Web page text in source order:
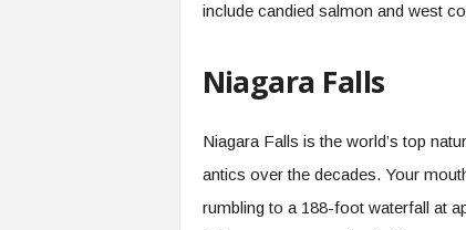
include candied salmon and west
Niagara Falls
Niagara Falls is the world’s top
antics over the decades. Your
rumbling to a 188-foot waterfall at